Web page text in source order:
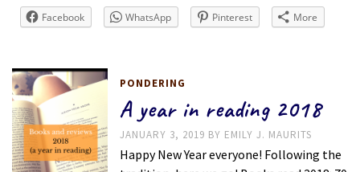
Facebook WhatsApp Pinterest More
PONDERING
A year in reading 2018
JANUARY 3, 2019 BY EMILY J. MAURITS
Happy New Year everyone! Following the